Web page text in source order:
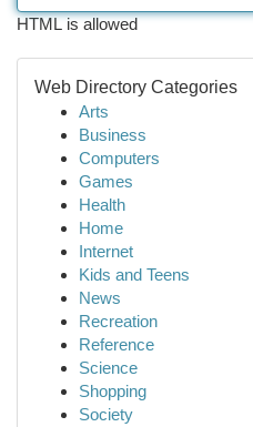
HTML is allowed
Web Directory Categories
Arts
Business
Computers
Games
Health
Home
Internet
Kids and Teens
News
Recreation
Reference
Science
Shopping
Society